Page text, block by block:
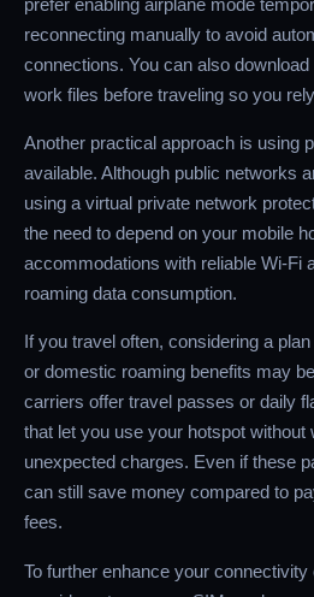
prefer enabling airplane mode
reconnecting manually to avoid
connections. You can also
work files before traveling so you
Another practical approach is using
available. Although public networks
using a virtual private network
the need to depend on your mobile
accommodations with reliable Wi-Fi
roaming data consumption.
If you travel often, considering a
or domestic roaming benefits may
carriers offer travel passes or daily
that let you use your hotspot without
unexpected charges. Even if these
can still save money compared to
fees.
To further enhance your